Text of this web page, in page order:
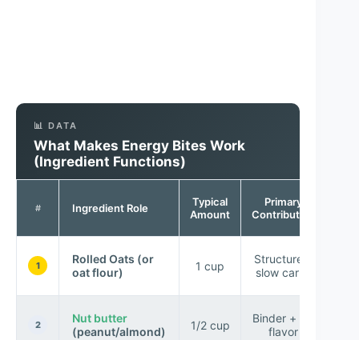
📊 DATA
What Makes Energy Bites Work
(Ingredient Functions)
# Ingredient Role
Typical
Amount
Primary
Contribution
1
Rolled Oats (or
oat flour)
1 cup
Structure +
slow carbs
2
Nut butter
(peanut/almond)
1/2 cup
Binder + fat
flavor